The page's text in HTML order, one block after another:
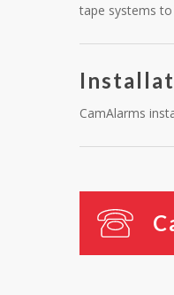
tape systems
CamAlarms
C